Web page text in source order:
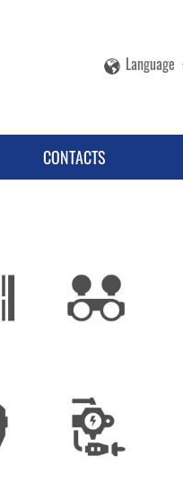
Language
CONTACTS